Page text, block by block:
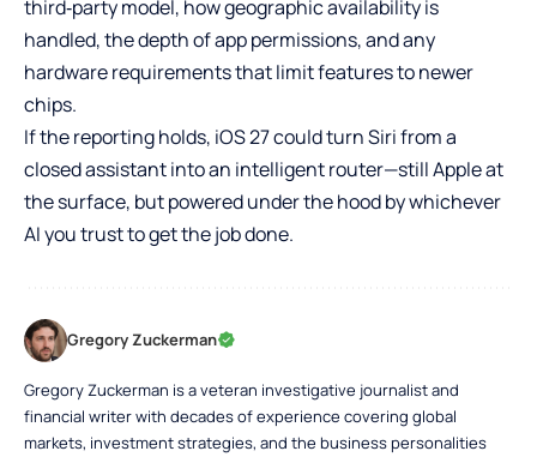
third‑party model, how geographic availability is
handled, the depth of app permissions, and any
hardware requirements that limit features to newer
chips.
If the reporting holds, iOS 27 could turn Siri from a
closed assistant into an intelligent router—still Apple at
the surface, but powered under the hood by whichever
AI you trust to get the job done.
Gregory Zuckerman
Gregory Zuckerman is a veteran investigative journalist and
financial writer with decades of experience covering global
markets, investment strategies, and the business personalities